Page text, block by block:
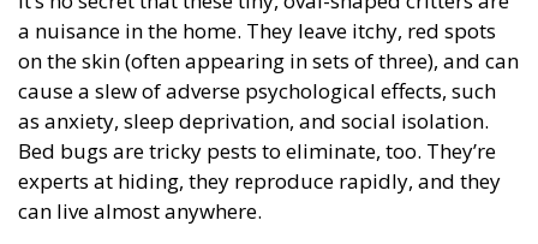
a nuisance in the home. They leave itchy, red spots
on the skin (often appearing in sets of three), and can
cause a slew of adverse psychological effects, such
as anxiety, sleep deprivation, and social isolation.
Bed bugs are tricky pests to eliminate, too. They’re
experts at hiding, they reproduce rapidly, and they
can live almost anywhere.